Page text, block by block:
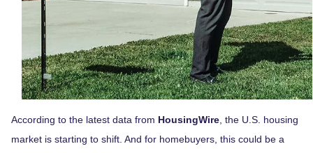
According to the latest data from HousingWire , the U.S. housing
market is starting to shift. And for homebuyers, this could be a